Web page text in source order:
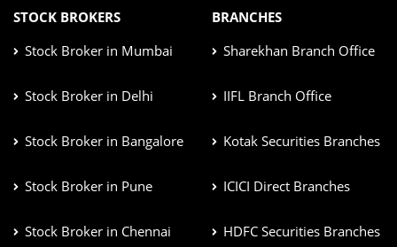
STOCK BROKERS
Stock Broker in Mumbai
Stock Broker in Delhi
Stock Broker in Bangalore
Stock Broker in Pune
Stock Broker in Chennai
BRANCHES
Sharekhan Branch Office
IIFL Branch Office
Kotak Securities Branches
ICICI Direct Branches
HDFC Securities Branches